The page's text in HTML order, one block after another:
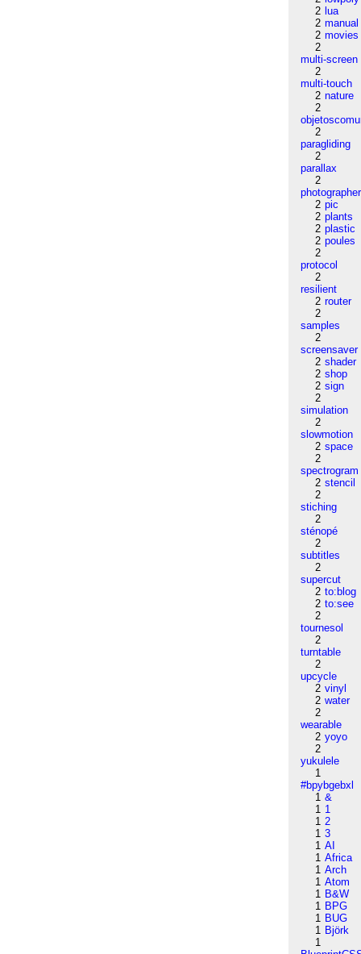
2 lua
2 manual
2 movies
2
multi-screen
2
multi-touch
2 nature
2
2
paragliding
2
parallax
2
photographer
2 pic
2 plants
2 plastic
2 poules
2
protocol
2
resilient
2 router
2
samples
2
screensaver
2 shader
2 shop
2 sign
2
simulation
2
slowmotion
2 space
2
spectrogram
2 stencil
2
stiching
2
sténopé
2
subtitles
2
supercut
2 to:blog
2 to:see
2
tournesol
2
turntable
2
upcycle
2 vinyl
2 water
2
wearable
2 yoyo
2
yukulele
1
#bpybgebxl
1 &
1 1
1 2
1 3
1 AI
1 Africa
1 Arch
1 Atom
1 B&W
1 BPG
1 BUG
1 Björk
1